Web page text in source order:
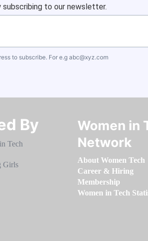
to our newsletter.
to subscribe. For e.g abc@xyz.com
By​​​​​​​
Women in
Network
About Women Tech
Career & Hiring
Membership
Women in Tech